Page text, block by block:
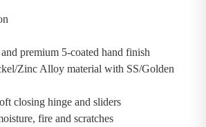
premium 5-coated hand finish
Zinc Alloy material with SS/Golden
oft closing hinge and sliders
fire and scratches